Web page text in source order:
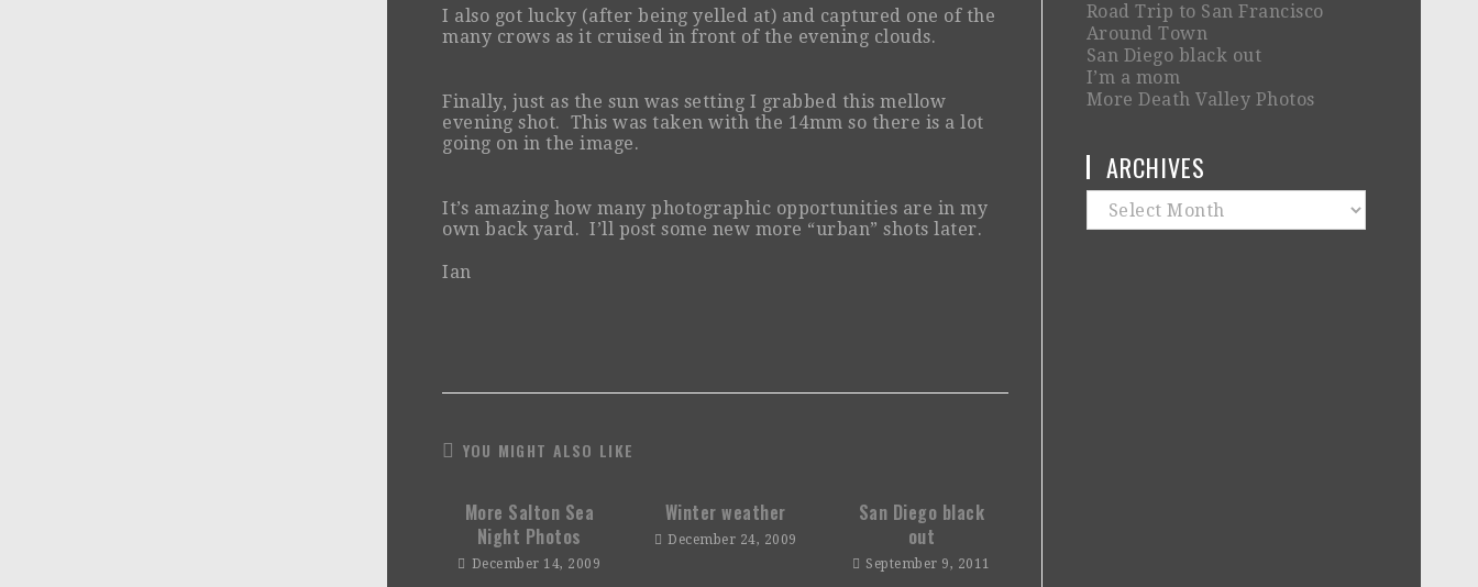
I also got lucky (after being yelled at) and captured one of the
many crows as it cruised in front of the evening clouds.
Finally, just as the sun was setting I grabbed this mellow
evening shot. This was taken with the 14mm so there is a lot
going on in the image.
It’s amazing how many photographic opportunities are in my
own back yard. I’ll post some new more “urban” shots later.
Ian
YOU MIGHT ALSO LIKE
More Salton Sea
Night Photos
December 14, 2009
Winter weather
December 24, 2009
San Diego black
out
September 9, 2011
Road Trip to San Francisco
Around Town
San Diego black out
I’m a mom
More Death Valley Photos
ARCHIVES
Archives